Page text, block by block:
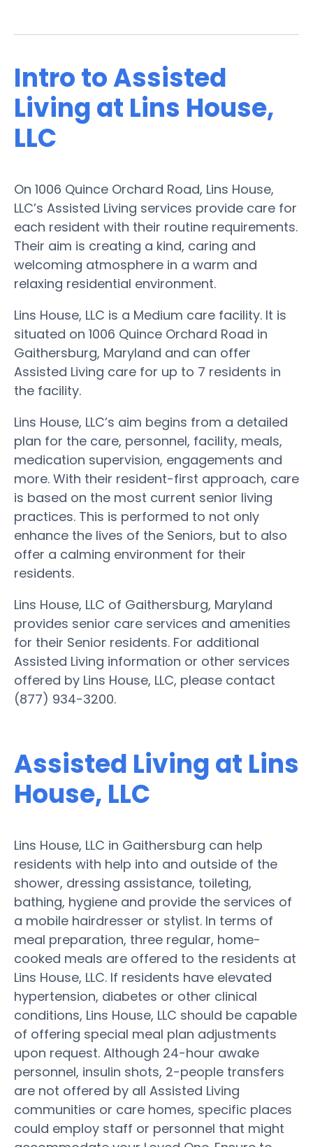
Intro to Assisted
Living at Lins House,
LLC
On 1006 Quince Orchard Road, Lins House,
LLC’s Assisted Living services provide care for
each resident with their routine requirements.
Their aim is creating a kind, caring and
welcoming atmosphere in a warm and
relaxing residential environment.
Lins House, LLC is a Medium care facility. It is
situated on 1006 Quince Orchard Road in
Gaithersburg, Maryland and can offer
Assisted Living care for up to 7 residents in
the facility.
Lins House, LLC’s aim begins from a detailed
plan for the care, personnel, facility, meals,
medication supervision, engagements and
more. With their resident-first approach, care
is based on the most current senior living
practices. This is performed to not only
enhance the lives of the Seniors, but to also
offer a calming environment for their
residents.
Lins House, LLC of Gaithersburg, Maryland
provides senior care services and amenities
for their Senior residents. For additional
Assisted Living information or other services
offered by Lins House, LLC, please contact
(877) 934-3200.
Assisted Living at Lins
House, LLC
Lins House, LLC in Gaithersburg can help
residents with help into and outside of the
shower, dressing assistance, toileting,
bathing, hygiene and provide the services of
a mobile hairdresser or stylist. In terms of
meal preparation, three regular, home-
cooked meals are offered to the residents at
Lins House, LLC. If residents have elevated
hypertension, diabetes or other clinical
conditions, Lins House, LLC should be capable
of offering special meal plan adjustments
upon request. Although 24-hour awake
personnel, insulin shots, 2-people transfers
are not offered by all Assisted Living
communities or care homes, specific places
could employ staff or personnel that might